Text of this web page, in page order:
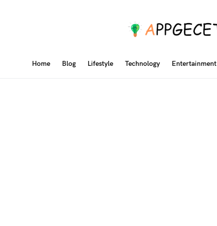
Home Blog Lifestyle Technology Entertainment